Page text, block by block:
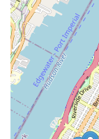
Seasonal
introduce
house
usefulness,
also
multiple
are not only
genuine pet